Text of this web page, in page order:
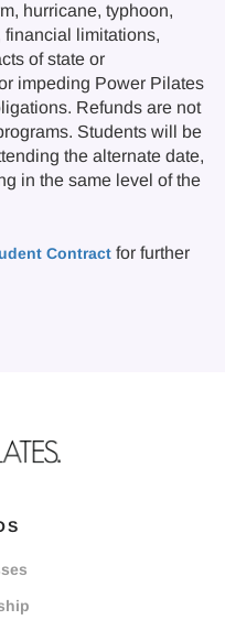
hurricane, typhoon,
limitations,
of state or
impeding Power Pilates
Refunds are not
Students will be
the alternate date,
in the same level of the
Contract for further